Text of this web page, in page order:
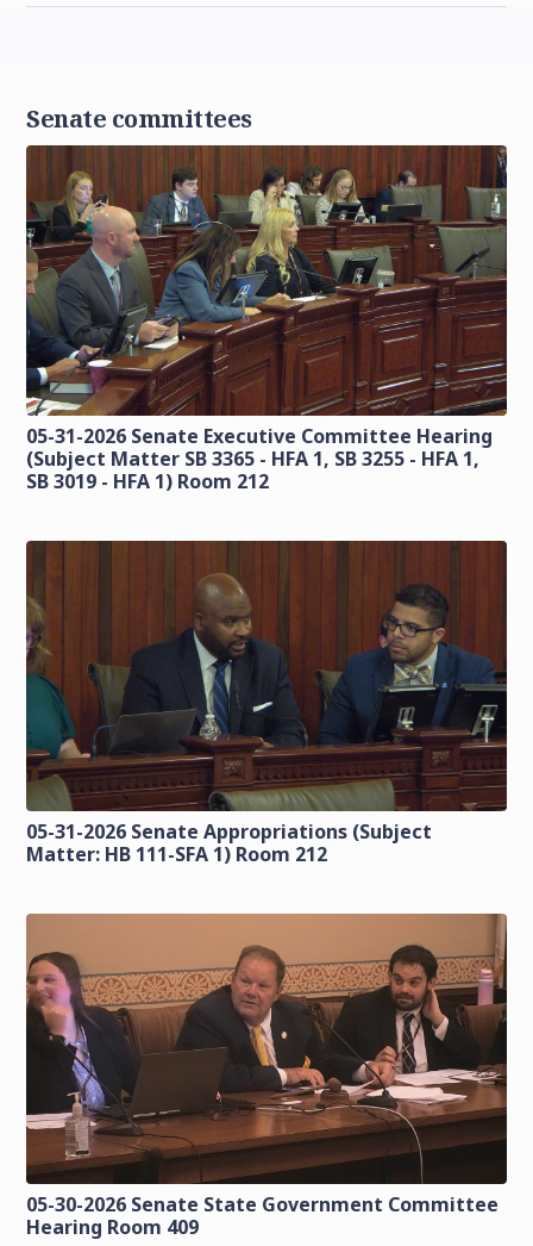
Senate committees
05-31-2026 Senate Executive Committee Hearing
(Subject Matter SB 3365 - HFA 1, SB 3255 - HFA 1,
SB 3019 - HFA 1) Room 212
05-31-2026 Senate Appropriations (Subject
Matter: HB 111-SFA 1) Room 212
05-30-2026 Senate State Government Committee
Hearing Room 409